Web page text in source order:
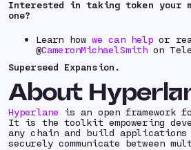
Interested in taking token your
one?
Learn how we can help or
@CameronMichaelSmith on
Superseed Expansion.
About
Hyperlane is an open
It is the toolkit empowering
any chain and build
securely communicate between